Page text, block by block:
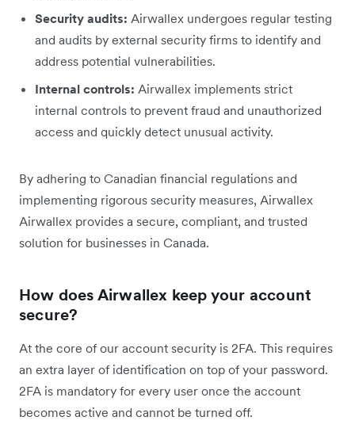
Security audits: Airwallex undergoes regular testing
and audits by external security firms to identify and
address potential vulnerabilities.
Internal controls: Airwallex implements strict
internal controls to prevent fraud and unauthorized
access and quickly detect unusual activity.
By adhering to Canadian financial regulations and
implementing rigorous security measures, Airwallex
Airwallex provides a secure, compliant, and trusted
solution for businesses in Canada.
How does Airwallex keep your account
secure?
At the core of our account security is 2FA. This requires
an extra layer of identification on top of your password.
2FA is mandatory for every user once the account
becomes active and cannot be turned off.